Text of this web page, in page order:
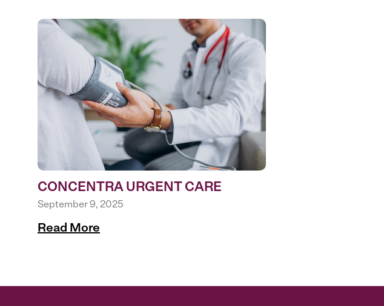
CONCENTRA URGENT CARE
September 9, 2025
Read More